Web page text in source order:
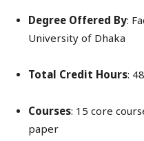
Degree Offered By:
University of Dhaka
Total Credit Hours: 48
Courses: 15 core
paper